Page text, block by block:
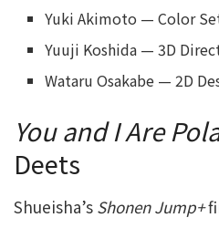
Yuki Akimoto — Color
Yuuji Koshida — 3D
Wataru Osakabe — 2D
You and I Are
Deets
Shueisha’s Shonen Jump+